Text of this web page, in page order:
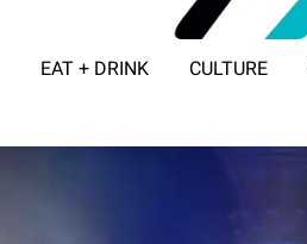
EAT + DRINK CULTURE